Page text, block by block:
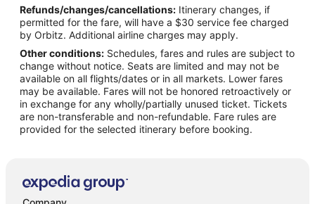
Flights from Barcelona to Lemoore
Flights from Pensacola (PNS) to Visalia (VIS)
Flights from Miami to Woodlake
Flights from Jackson to Hanford
Flights from Buffalo to Hanford
Flights from Idaho Falls to Porterville
Flights from Jamestown to Porterville
Flights from Memphis to Porterville
Flights from Mexico City to Porterville
Refunds/changes/cancellations: Itinerary changes, if
permitted for the fare, will have a $30 service fee charged
by Orbitz. Additional airline charges may apply.
Other conditions: Schedules, fares and rules are subject to
change without notice. Seats are limited and may not be
available on all flights/dates or in all markets. Lower fares
may be available. Fares will not be honored retroactively or
in exchange for any wholly/partially unused ticket. Tickets
are non-transferable and non-refundable. Fare rules are
provided for the selected itinerary before booking.